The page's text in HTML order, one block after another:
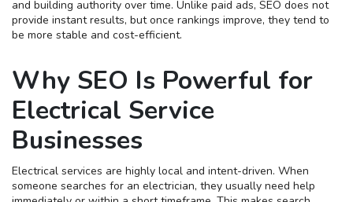
and building authority over time. Unlike paid ads, SEO does not
provide instant results, but once rankings improve, they tend to
be more stable and cost-efficient.
Why SEO Is Powerful for
Electrical Service
Businesses
Electrical services are highly local and intent-driven. When
someone searches for an electrician, they usually need help